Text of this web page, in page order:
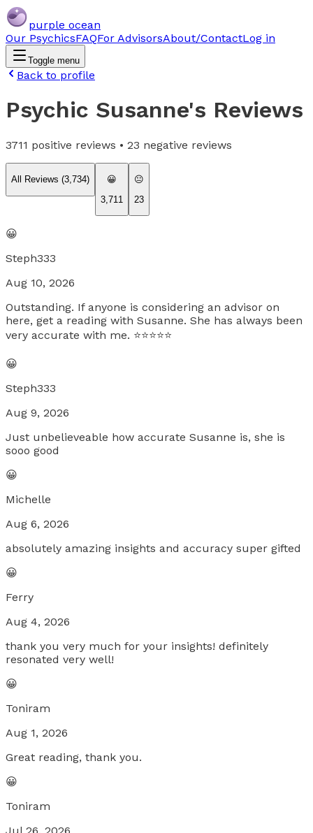
purple ocean
Our PsychicsFAQFor AdvisorsAbout/ContactLog in
Toggle menu
Back to profile
Psychic Susanne's Reviews
3711 positive reviews • 23 negative reviews
All Reviews (3,734)
😀
3,711
😐
23
😀
Steph333
Aug 10, 2026
Outstanding. If anyone is considering an advisor on
here, get a reading with Susanne. She has always been
very accurate with me. ⭐️⭐️⭐️⭐️⭐️
😀
Steph333
Aug 9, 2026
Just unbelieveable how accurate Susanne is, she is
sooo good
😀
Michelle
Aug 6, 2026
absolutely amazing insights and accuracy super gifted
😀
Ferry
Aug 4, 2026
thank you very much for your insights! definitely
resonated very well!
😀
Toniram
Aug 1, 2026
Great reading, thank you.
😀
Toniram